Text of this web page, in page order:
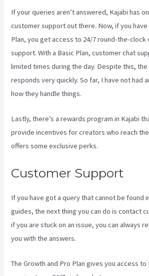
If your queries aren’t answered, Kajabi has
customer support out there. Now, if you
Plan, you get access to 24/7 round-the-clock
support. With a Basic Plan, customer chat
limited times during the day. Despite this,
responds very quickly. So far, I have not had
how they handle things.
Lastly, there’s a rewards program in Kajabi
provide incentives for creators who reach
offers some exclusive perks.
Customer Support
If you have got a query that cannot be found
guides, the next thing you can do is contact
if you are stuck on an issue, you can always
you with the answers.
The Growth and Pro Plan gives you access